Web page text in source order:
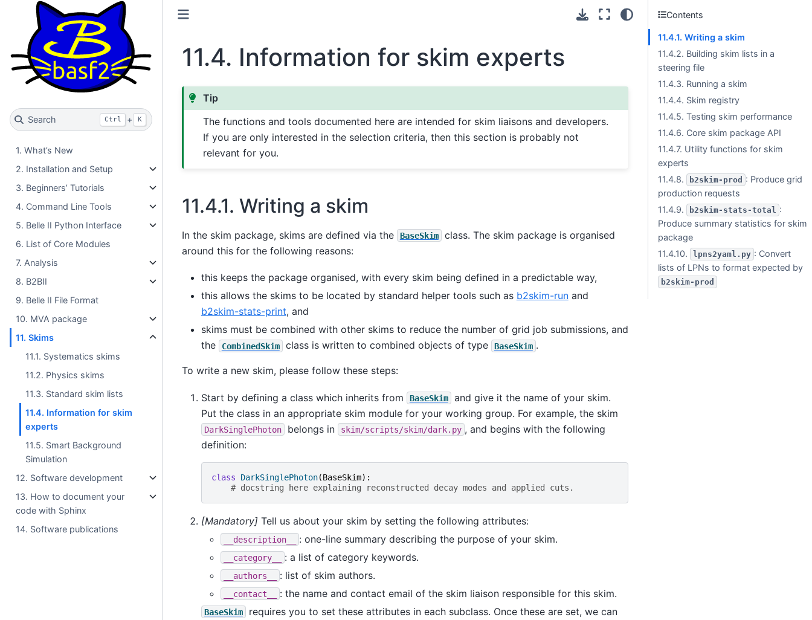
Search Ctrl + K
1. What’s New
2. Installation and Setup
3. Beginners’ Tutorials
4. Command Line Tools
5. Belle II Python Interface
6. List of Core Modules
7. Analysis
8. B2BII
9. Belle II File Format
10. MVA package
11. Skims
11.1. Systematics skims
11.2. Physics skims
11.3. Standard skim lists
11.4. Information for skim
experts
11.5. Smart Background
Simulation
12. Software development
13. How to document your
code with Sphinx
14. Software publications
11.4. Information for skim experts
Tip
The functions and tools documented here are intended for skim liaisons and developers.
If you are only interested in the selection criteria, then this section is probably not
relevant for you.
11.4.1. Writing a skim
In the skim package, skims are defined via the BaseSkim
class. The skim package is organised
around this for the following reasons:
this keeps the package organised, with every skim being defined in a predictable way,
this allows the skims to be located by standard helper tools such as b2skim-runand
b2skim-stats-print, and
skims must be combined with other skims to reduce the number of grid job submissions, and
the
CombinedSkim class is written to combined objects of type BaseSkim .
To write a new skim, please follow these steps:
Start by defining a class which inherits from BaseSkim
and give it the name of your skim.
Put the class in an appropriate skim module for your working group. For example, the skim
DarkSinglePhoton belongs in skim/scripts/skim/dark.py , and begins with the following
definition:
class DarkSinglePhoton(BaseSkim):
# docstring here explaining reconstructed decay modes and applied cuts.
[Mandatory] Tell us about your skim by setting the following attributes:
__description__ : one-line summary describing the purpose of your skim.
__category__ : a list of category keywords.
__authors__ : list of skim authors.
__contact__ : the name and contact email of the skim liaison responsible for this skim.
BaseSkim
requires you to set these attributes in each subclass. Once these are set, we can
Contents
11.4.1. Writing a skim
11.4.2. Building skim lists in a
steering file
11.4.3. Running a skim
11.4.4. Skim registry
11.4.5. Testing skim performance
11.4.6. Core skim package API
11.4.7. Utility functions for skim
experts
11.4.8.
b2skim-prod : Produce grid
production requests
11.4.9.
b2skim-stats-total :
Produce summary statistics for skim
package
11.4.10.
lpns2yaml.py : Convert
lists of LPNs to format expected by
b2skim-prod